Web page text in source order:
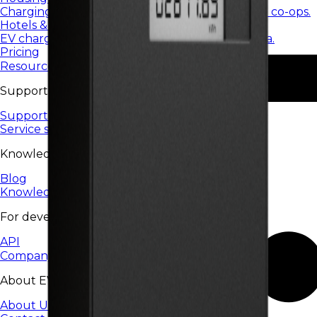
Charging services for housing communities and co-ops.
Hotels & restaurants
EV charging for hotels, restaurants, and HoReCa.
Pricing
Resources
Support
Support Center
Service status
Knowledge
Blog
Knowledge base
For developers
API
Company
About EV24
About Us